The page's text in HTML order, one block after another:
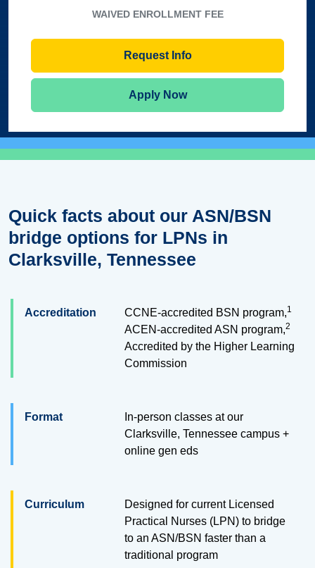
WAIVED ENROLLMENT FEE
Request Info
Apply Now
Quick facts about our ASN/BSN
bridge options for LPNs in
Clarksville, Tennessee
Accreditation CCNE-accredited BSN program,1
ACEN-accredited ASN program,2
Accredited by the Higher Learning
Commission
Format
In-person classes at our
Clarksville, Tennessee campus +
online gen eds
Curriculum
Designed for current Licensed
Practical Nurses (LPN) to bridge
to an ASN/BSN faster than a
traditional program